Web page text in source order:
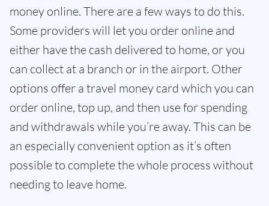
money online. There are a few ways to do this.
Some providers will let you order online and
either have the cash delivered to home, or you
can collect at a branch or in the airport. Other
options offer a travel money card which you can
order online, top up, and then use for spending
and withdrawals while you’re away. This can be
an especially convenient option as it’s often
possible to complete the whole process without
needing to leave home.